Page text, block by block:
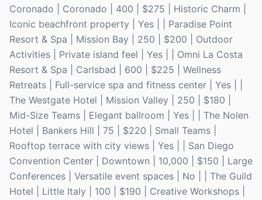
Coronado | Coronado | 400 | $275 | Historic Charm |
Iconic beachfront property | Yes | | Paradise Point
Resort & Spa | Mission Bay | 250 | $200 | Outdoor
Activities | Private island feel | Yes | | Omni La Costa
Resort & Spa | Carlsbad | 600 | $225 | Wellness
Retreats | Full-service spa and fitness center | Yes | |
The Westgate Hotel | Mission Valley | 250 | $180 |
Mid-Size Teams | Elegant ballroom | Yes | | The Nolen
Hotel | Bankers Hill | 75 | $220 | Small Teams |
Rooftop terrace with city views | Yes | | San Diego
Convention Center | Downtown | 10,000 | $150 | Large
Conferences | Versatile event spaces | No | | The Guild
Hotel | Little Italy | 100 | $190 | Creative Workshops |